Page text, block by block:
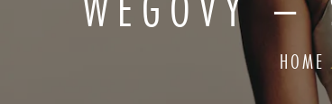
HOME